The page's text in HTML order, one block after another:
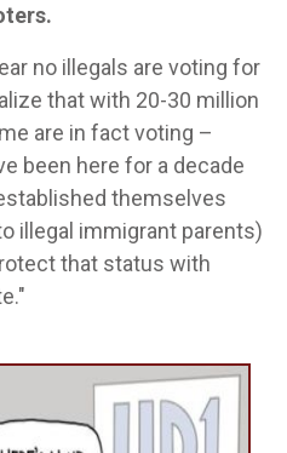
no illegals are voting for
that with 20-30 million
are in fact voting –
been here for a decade
themselves
illegal immigrant parents)
that status with